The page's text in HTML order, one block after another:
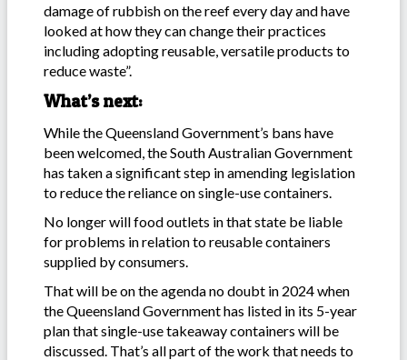
damage of rubbish on the reef every day and have
looked at how they can change their practices
including adopting reusable, versatile products to
reduce waste”.
What’s next:
While the Queensland Government’s bans have
been welcomed, the South Australian Government
has taken a significant step in amending legislation
to reduce the reliance on single-use containers.
No longer will food outlets in that state be liable
for problems in relation to reusable containers
supplied by consumers.
That will be on the agenda no doubt in 2024 when
the Queensland Government has listed in its 5-year
plan that single-use takeaway containers will be
discussed. That’s all part of the work that needs to